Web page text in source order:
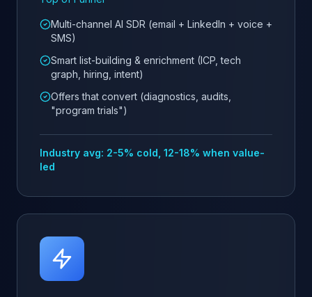
Multi-channel AI SDR (email + LinkedIn + voice +
SMS)
Smart list-building & enrichment (ICP, tech
graph, hiring, intent)
Offers that convert (diagnostics, audits,
"program trials")
Industry avg: 2-5% cold, 12-18% when value-
led